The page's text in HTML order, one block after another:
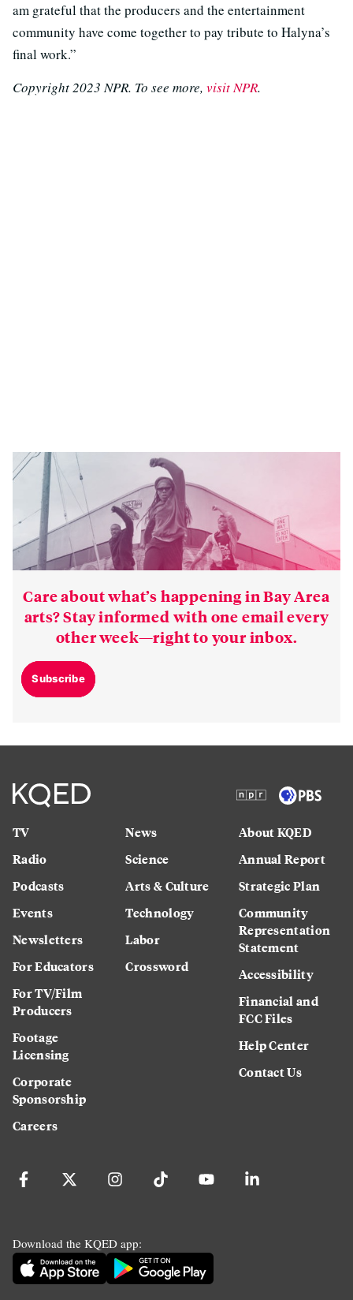
am grateful that the producers and the entertainment
community have come together to pay tribute to Halyna’s
final work.”
Copyright 2023 NPR. To see more, visit NPR.
Care about what’s happening in Bay Area
arts? Stay informed with one email every
other week—right to your inbox.
Subscribe
TV
Radio
Podcasts
Events
Newsletters
For Educators
For TV/Film
Producers
Footage
Licensing
Corporate
Sponsorship
Careers
News
Science
Arts & Culture
Technology
Labor
Crossword
About KQED
Annual Report
Strategic Plan
Community
Representation
Statement
Accessibility
Financial and
FCC Files
Help Center
Contact Us
Download the KQED app: